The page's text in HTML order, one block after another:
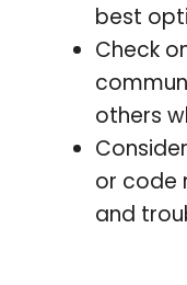
best
Check
others
or code
and